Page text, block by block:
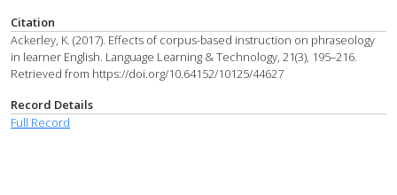
Citation
Ackerley, K. (2017). Effects of corpus-based instruction on phraseology
in learner English. Language Learning & Technology, 21(3), 195–216.
Retrieved from https://doi.org/10.64152/10125/44627
Record Details
Full Record